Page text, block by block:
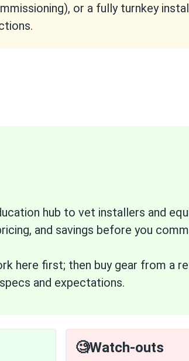
or a fully turnkey
hub to vet installers and
and savings before you
here first; then buy gear from a
and expectations.
🧐Watch-outs